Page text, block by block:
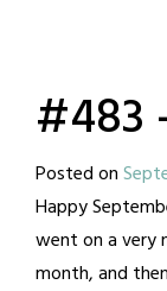
#483
Posted on
Happy
went on a very
month, and